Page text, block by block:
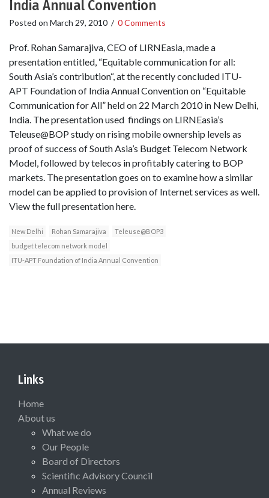
India Annual Convention
Posted on March 29, 2010 / 0 Comments
Prof. Rohan Samarajiva, CEO of LIRNEasia, made a
presentation entitled, “Equitable communication for all:
South Asia’s contribution“, at the recently concluded ITU-
APT Foundation of India Annual Convention on “Equitable
Communication for All” held on 22 March 2010 in New Delhi,
India. The presentation used findings on LIRNEasia’s
Teleuse@BOP study on rising mobile ownership levels as
proof of success of South Asia’s Budget Telecom Network
Model, followed by telecos in profitably catering to BOP
markets. The presentation goes on to examine how a similar
model can be applied to provision of Internet services as well.
View the full presentation here.
New Delhi Rohan Samarajiva
Teleuse@BOP3
budget telecom network model
ITU-APT Foundation of India Annual Convention
Links
Home
About us
What we do
Our People
Board of Directors
Scientific Advisory Council
Annual Reviews